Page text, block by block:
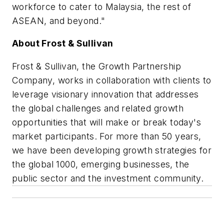
workforce to cater to Malaysia, the rest of
ASEAN, and beyond."
About Frost & Sullivan
Frost & Sullivan, the Growth Partnership
Company, works in collaboration with clients to
leverage visionary innovation that addresses
the global challenges and related growth
opportunities that will make or break today's
market participants. For more than 50 years,
we have been developing growth strategies for
the global 1000, emerging businesses, the
public sector and the investment community.